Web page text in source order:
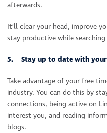
afterwards.
It’ll clear your head, improve
stay productive while
5. Stay up to date with
Take advantage of your free
industry. You can do this by
connections, being active on
interest you, and reading
blogs.